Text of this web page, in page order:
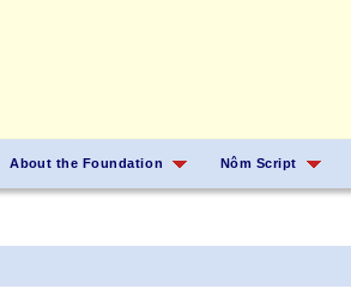
About the Foundation Nôm Script